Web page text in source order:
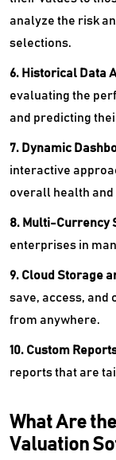
analyze the risk
selections.
6. Historical Data
evaluating the
and predicting
7. Dynamic
interactive
overall health
8. Multi-Currency
enterprises in
9. Cloud Storage
save, access,
from anywhere.
10. Custom
reports that are
What Are
Valuation